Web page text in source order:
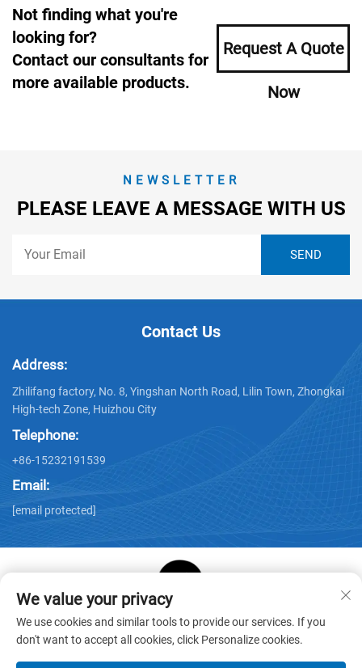
Not finding what you're
looking for?
Contact our consultants for
more available products.
Request A Quote
Now
NEWSLETTER
PLEASE LEAVE A MESSAGE WITH US
Contact Us
Address:
Zhilifang factory, No. 8, Yingshan North Road, Lilin Town, Zhongkai
High-tech Zone, Huizhou City
Telephone:
+86-15232191539
Email:
[email protected]
Copyright © Huizhou Star Cube Paper Products Co., LTD. All
Rights Reserved -Privacy Policy-Blog
We value your privacy
We use cookies and similar tools to provide our services. If you
don't want to accept all cookies, click Personalize cookies.